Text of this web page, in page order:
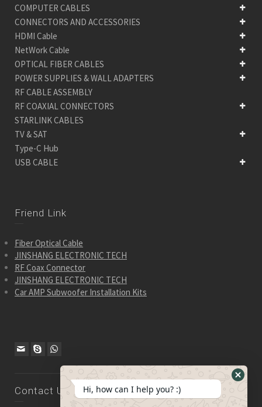
COMPUTER CABLES
CONNECTORS AND ACCESSORIES
HDMI Cable
NetWork Cable
OPTICAL FIBER CABLES
POWER SUPPLIES & WALL ADAPTERS
RF CABLE ASSEMBLY
RF COAXIAL CONNECTORS
STARLINK CABLES
TV & SAT
Type-C Hub
USB CABLE
Friend Link
Fiber Optical Cable
JINSHANG ELECTRONIC TECH
RF Coax Connector
JINSHANG ELECTRONIC TECH
Car AMP Subwoofer Installation Kits
Contact Us
Hide
Hi, how can I help you? :)